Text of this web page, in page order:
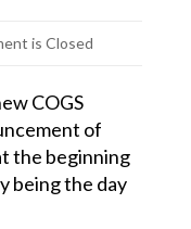
is Closed
COGS
of
the beginning
being the day